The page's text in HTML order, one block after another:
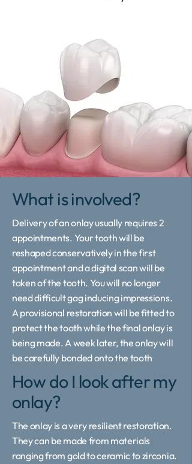
What is involved?
Delivery of an onlay usually requires 2
appointments. Your tooth will be
reshaped conservatively in the first
appointment and a digital scan will be
taken of the tooth. You will no longer
need difficult gag inducing impressions.
A provisional restoration will be fitted to
protect the tooth while the final onlay is
being made. A week later, the onlay will
be carefully bonded onto the tooth
How do I look after my
onlay?
The onlay is a very resilient restoration.
They can be made from materials
ranging from gold to ceramic to zirconia.